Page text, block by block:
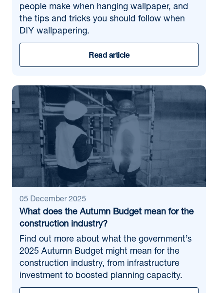
people make when hanging wallpaper, and
the tips and tricks you should follow when
DIY wallpapering.
Read article
05 December 2025
What does the Autumn Budget mean for the
construction industry?
Find out more about what the government’s
2025 Autumn Budget might mean for the
construction industry, from infrastructure
investment to boosted planning capacity.